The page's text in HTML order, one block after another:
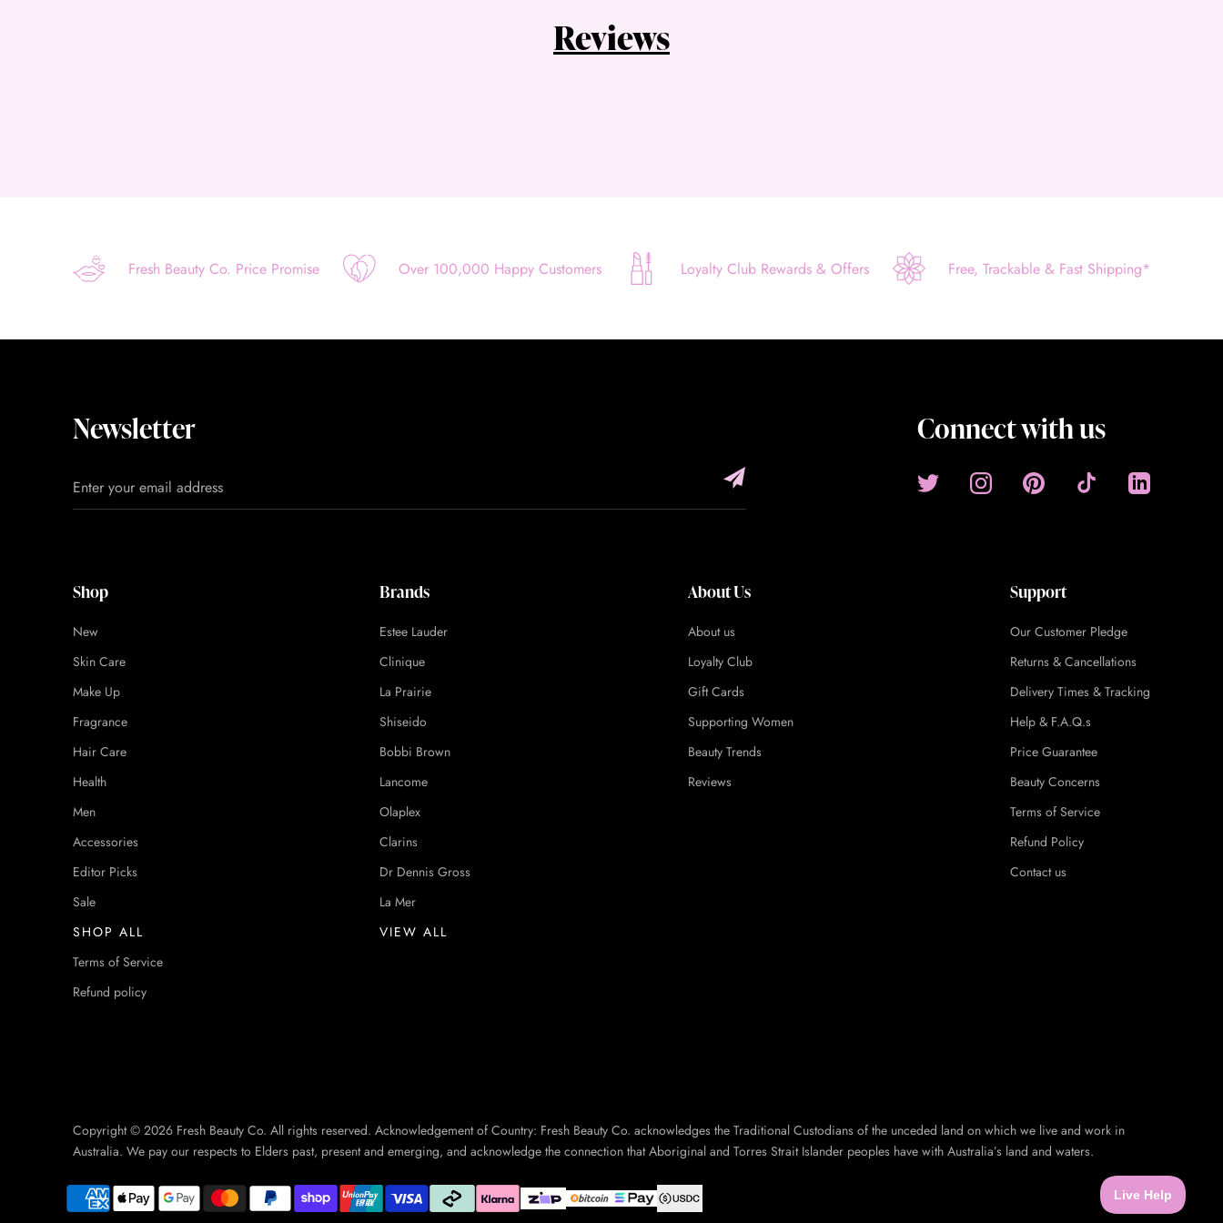
Use your debit or credit card
© 2021 Zip Co Limited
Reviews
Fresh Beauty Co. Price Promise Over 100,000 Happy Customers Loyalty Club Rewards & Offers Free, Trackable & Fast Shipping*
Newsletter Connect with us
Shop
New
Skin Care
Make Up
Fragrance
Hair Care
Health
Men
Accessories
Editor Picks
Sale
SHOP ALL
Terms of Service
Refund policy
Brands
Estee Lauder
Clinique
La Prairie
Shiseido
Bobbi Brown
Lancome
Olaplex
Clarins
Dr Dennis Gross
La Mer
VIEW ALL
About Us
About us
Loyalty Club
Gift Cards
Supporting Women
Beauty Trends
Reviews
Support
Our Customer Pledge
Returns & Cancellations
Delivery Times & Tracking
Help & F.A.Q.s
Price Guarantee
Beauty Concerns
Terms of Service
Refund Policy
Contact us
Copyright © 2026 Fresh Beauty Co. All rights reserved. Acknowledgement of Country: Fresh Beauty Co. acknowledges the Traditional Custodians of the unceded land on which we live and work in
Australia. We pay our respects to Elders past, present and emerging, and acknowledge the connection that Aboriginal and Torres Strait Islander peoples have with Australia’s land and waters.